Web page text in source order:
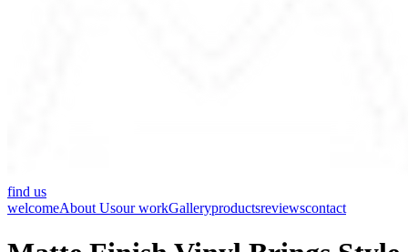
find us
welcomeAbout Usour workGalleryproductsreviewscontact